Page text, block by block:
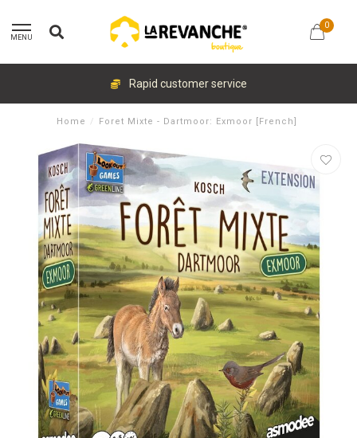
MENU
0
Rapid customer service
Home / Foret Mixte - Dartmoor: Exmoor [French]